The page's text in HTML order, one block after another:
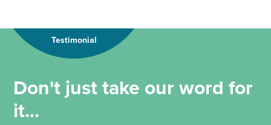
Testimonial
Don't just take our word for
it...